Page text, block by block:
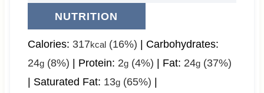
NUTRITION
Calories: 317kcal(16%) | Carbohydrates:
24g(8%) | Protein: 2g(4%) | Fat: 24g(37%)
| Saturated Fat: 13g(65%) |